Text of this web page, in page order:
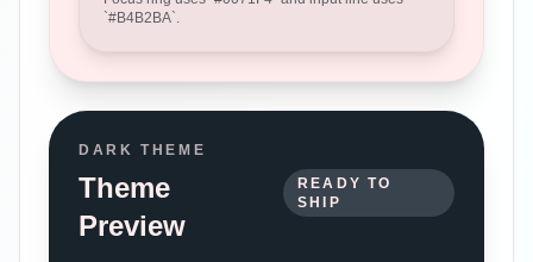
`#B4B2BA`.
DARK THEME
Theme
Preview
READY TO
SHIP